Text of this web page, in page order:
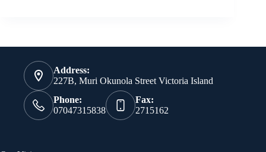
Address:
227B, Muri Okunola Street Victoria Island
Phone:
07047315838
Fax:
2715162